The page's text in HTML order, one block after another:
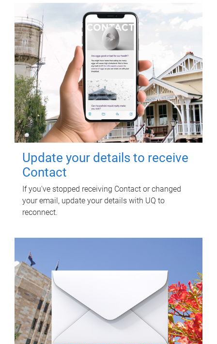
Update your details to receive
Contact
If you've stopped receiving Contact or changed
your email, update your details with UQ to
reconnect.